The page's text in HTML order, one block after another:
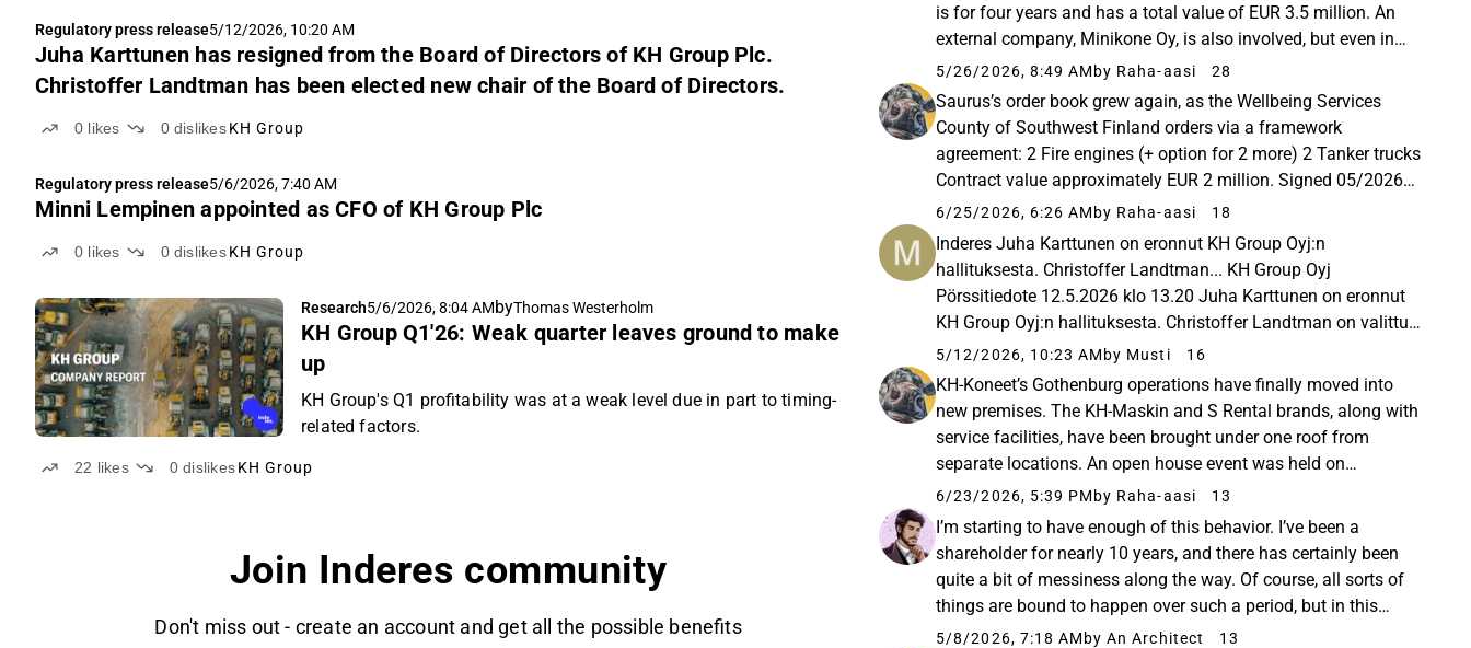
Regulatory press release5/12/2026, 10:20 AM
Juha Karttunen has resigned from the Board of Directors of KH Group Plc.
Christoffer Landtman has been elected new chair of the Board of Directors.
0 likes 0 dislikes KH Group
Regulatory press release5/6/2026, 7:40 AM
Minni Lempinen appointed as CFO of KH Group Plc
0 likes 0 dislikes KH Group
Research5/6/2026, 8:04 AMbyThomas Westerholm
KH Group Q1'26: Weak quarter leaves ground to make
up
KH Group's Q1 profitability was at a weak level due in part to timing-
related factors.
22 likes 0dislikesKH Group
Join Inderes community
Don't miss out - create an account and get all the possible benefits
is for four years and has a total value of EUR 3.5 million. An
external company, Minikone Oy, is also involved, but even in
their rental fleet, the primary brand for small...
5/26/2026, 8:49 AMby Raha-aasi 28
Saurus’s order book grew again, as the Wellbeing Services
County of Southwest Finland orders via a framework
agreement: 2 Fire engines (+ option for 2 more) 2 Tanker trucks
Contract value approximately EUR 2 million. Signed 05/2026
and published on June 25, 2026. hankintailmoitukset...
6/25/2026, 6:26 AM by Raha-aasi 18
Inderes Juha Karttunen on eronnut KH Group Oyj:n
hallituksesta. Christoffer Landtman... KH Group Oyj
Pörssitiedote 12.5.2026 klo 13.20 Juha Karttunen on eronnut
KH Group Oyj:n hallituksesta. Christoffer Landtman on valittu
hallituksen uudeksi puheenjohtajaksi. Juha Karttunen on.....
5/12/2026, 10:23 AM by Musti 16
KH-Koneet’s Gothenburg operations have finally moved into
new premises. The KH-Maskin and S Rental brands, along with
service facilities, have been brought under one roof from
separate locations. An open house event was held on
Wednesday, June 17th. Stakeholder representatives were...
6/23/2026, 5:39 PM by Raha-aasi 13
I’m starting to have enough of this behavior. I’ve been a
shareholder for nearly 10 years, and there has certainly been
quite a bit of messiness along the way. Of course, all sorts of
things are bound to happen over such a period, but in this
situation, it seems like it’s only increasing...
5/8/2026, 7:18 AM by An Architect 13